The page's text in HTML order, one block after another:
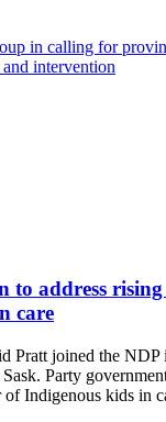
in calling for
intervention
to address
care
Pratt joined the NDP
Party
Indigenous kids in